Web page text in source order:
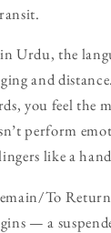
Urdu, the
and
you feel the
perform
like a
To
— a